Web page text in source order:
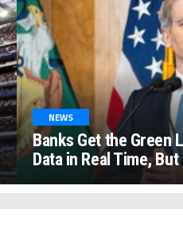
NEWS
Banks Get the Green
Data in Real Time,